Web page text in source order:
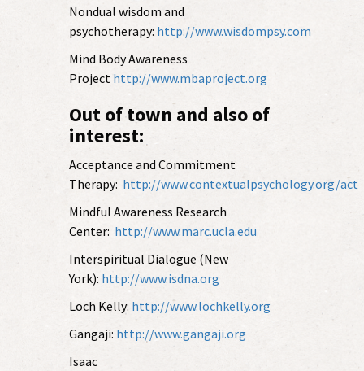
Nondual wisdom and
psychotherapy: http://www.wisdompsy.com
Mind Body Awareness
Project http://www.mbaproject.org
Out of town and also of
interest:
Acceptance and Commitment
Therapy: http://www.contextualpsychology.org/act
Mindful Awareness Research
Center: http://www.marc.ucla.edu
Interspiritual Dialogue (New
York): http://www.isdna.org
Loch Kelly: http://www.lochkelly.org
Gangaji: http://www.gangaji.org
Isaac